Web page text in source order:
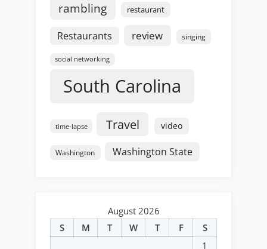
rambling restaurant
Restaurants review singing
social networking
South Carolina
time-lapse Travel video
Washington Washington State
August 2026
S
M T W T F
S
1